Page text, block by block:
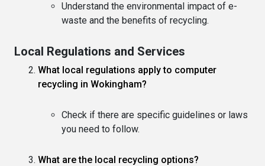
Understand the environmental impact of e-
waste and the benefits of recycling.
Local Regulations and Services
What local regulations apply to computer
recycling in Wokingham?
Check if there are specific guidelines or laws
you need to follow.
What are the local recycling options?